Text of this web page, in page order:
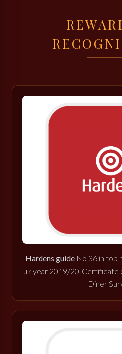
Hardens guide No 36 in top
uk year 2019/20. Certificate
Diner